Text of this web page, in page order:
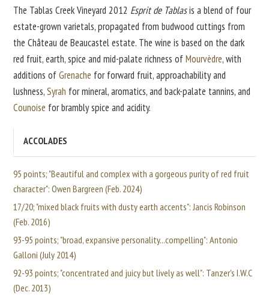
The Tablas Creek Vineyard 2012 Esprit de Tablasis a blend of four
estate-grown varietals, propagated from budwood cuttings from
the Château de Beaucastel estate. The wine is based on the dark
red fruit, earth, spice and mid-palate richness ofMourvèdre, with
additions ofGrenache for forward fruit, approachability and
lushness,Syrah for mineral, aromatics, and back-palate tannins, and
Counoise for brambly spice and acidity.
ACCOLADES
95 points; "Beautiful and complex with a gorgeous purity of red fruit
character": Owen Bargreen (Feb. 2024)
17/20; "mixed black fruits with dusty earth accents": Jancis Robinson
(Feb. 2016)
93-95 points; "broad, expansive personality...compelling": Antonio
Galloni (July 2014)
92-93 points; "concentrated and juicy but lively as well": Tanzer's I.W.C
(Dec. 2013)